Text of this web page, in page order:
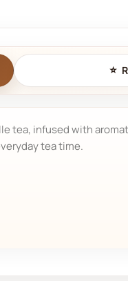
tea, infused with
tea time.